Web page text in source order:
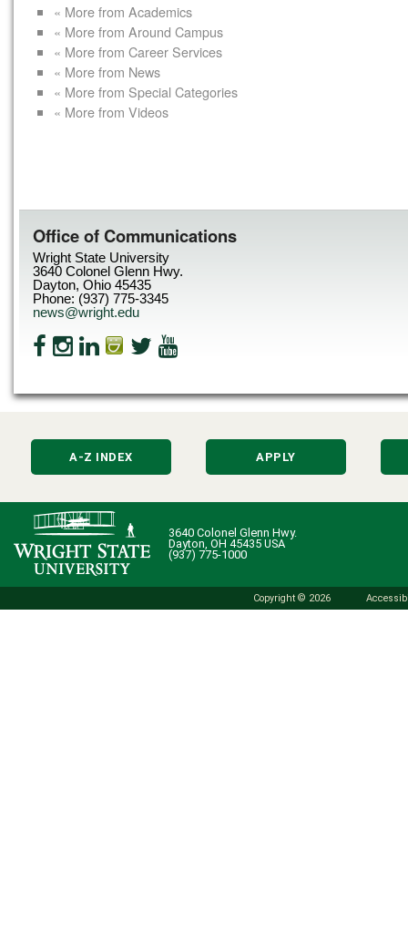
« More from Academics
« More from Around Campus
« More from Career Services
« More from News
« More from Special Categories
« More from Videos
Office of Communications
Wright State University
3640 Colonel Glenn Hwy.
Dayton, Ohio 45435
Phone: (937) 775-3345
news@wright.edu
A-Z INDEX APPLY
3640 Colonel Glenn Hwy.
Dayton, OH 45435 USA
(937) 775-1000
Copyright © 2026